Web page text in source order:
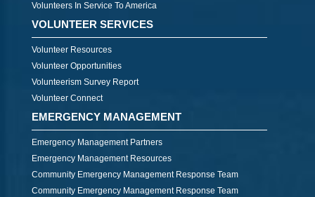
Volunteers In Service To America
VOLUNTEER SERVICES
Volunteer Resources
Volunteer Opportunities
Volunteerism Survey Report
Volunteer Connect
EMERGENCY MANAGEMENT
Emergency Management Partners
Emergency Management Resources
Community Emergency Management Response Team
Community Emergency Management Response Team